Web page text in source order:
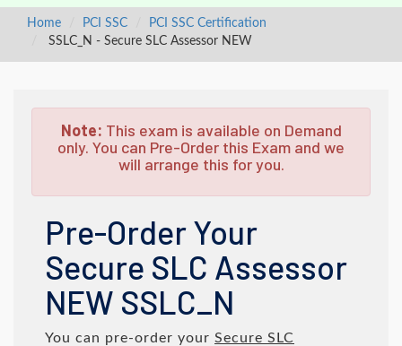
Home PCI SSC
PCI SSC Certification
SSLC_N - Secure SLC Assessor NEW
Note: This exam is available on Demand
only. You can Pre-Order this Exam and we
will arrange this for you.
Pre-Order Your
Secure SLC Assessor
NEW SSLC_N
You can pre-order your Secure SLC